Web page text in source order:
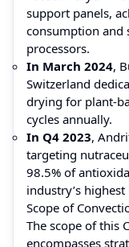
support panels,
consumption and
processors.
In March 2024,
Switzerland
drying for plant-
cycles annually.
In Q4 2023,
targeting
98.5% of
industry’s
Scope of
The scope of this
encompasses